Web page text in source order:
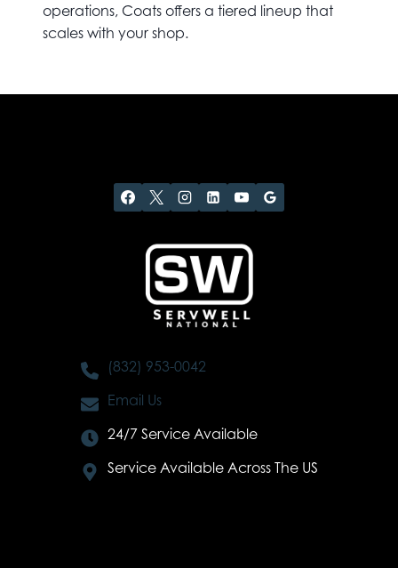
operations, Coats offers a tiered lineup that
scales with your shop.
(832) 953-0042
Email Us
24/7 Service Available
Service Available Across The US